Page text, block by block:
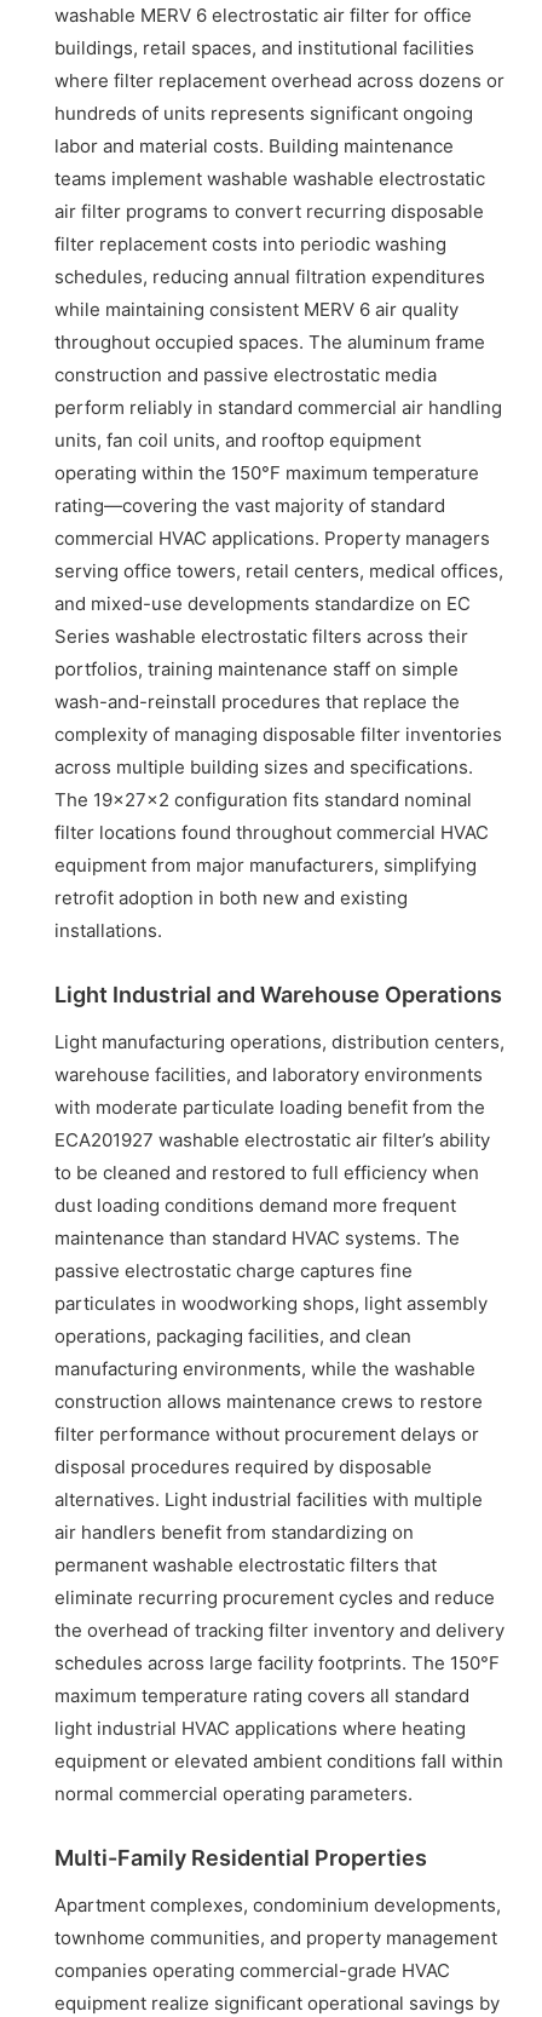
washable MERV 6 electrostatic air filter for office
buildings, retail spaces, and institutional facilities
where filter replacement overhead across dozens or
hundreds of units represents significant ongoing
labor and material costs. Building maintenance
teams implement washable washable electrostatic
air filter programs to convert recurring disposable
filter replacement costs into periodic washing
schedules, reducing annual filtration expenditures
while maintaining consistent MERV 6 air quality
throughout occupied spaces. The aluminum frame
construction and passive electrostatic media
perform reliably in standard commercial air handling
units, fan coil units, and rooftop equipment
operating within the 150°F maximum temperature
rating—covering the vast majority of standard
commercial HVAC applications. Property managers
serving office towers, retail centers, medical offices,
and mixed-use developments standardize on EC
Series washable electrostatic filters across their
portfolios, training maintenance staff on simple
wash-and-reinstall procedures that replace the
complexity of managing disposable filter inventories
across multiple building sizes and specifications.
The 19x27x2 configuration fits standard nominal
filter locations found throughout commercial HVAC
equipment from major manufacturers, simplifying
retrofit adoption in both new and existing
installations.
Light Industrial and Warehouse Operations
Light manufacturing operations, distribution centers,
warehouse facilities, and laboratory environments
with moderate particulate loading benefit from the
ECA201927 washable electrostatic air filter’s ability
to be cleaned and restored to full efficiency when
dust loading conditions demand more frequent
maintenance than standard HVAC systems. The
passive electrostatic charge captures fine
particulates in woodworking shops, light assembly
operations, packaging facilities, and clean
manufacturing environments, while the washable
construction allows maintenance crews to restore
filter performance without procurement delays or
disposal procedures required by disposable
alternatives. Light industrial facilities with multiple
air handlers benefit from standardizing on
permanent washable electrostatic filters that
eliminate recurring procurement cycles and reduce
the overhead of tracking filter inventory and delivery
schedules across large facility footprints. The 150°F
maximum temperature rating covers all standard
light industrial HVAC applications where heating
equipment or elevated ambient conditions fall within
normal commercial operating parameters.
Multi-Family Residential Properties
Apartment complexes, condominium developments,
townhome communities, and property management
companies operating commercial-grade HVAC
equipment realize significant operational savings by